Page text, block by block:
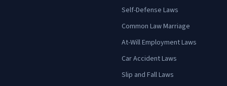
Self-Defense Laws
Common Law Marriage
At-Will Employment Laws
Car Accident Laws
Slip and Fall Laws